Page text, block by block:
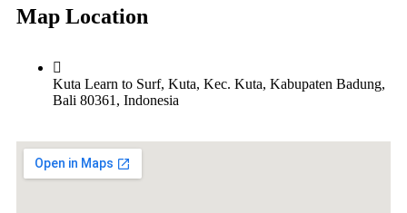
Map Location
Kuta Learn to Surf, Kuta, Kec. Kuta, Kabupaten Badung,
Bali 80361, Indonesia